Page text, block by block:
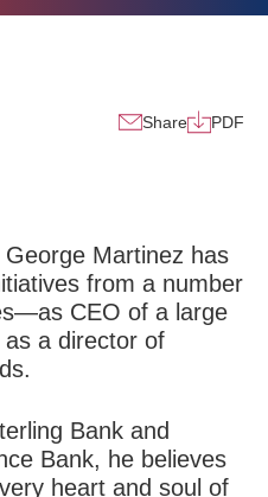
Share PDF
Martinez has
from a number
CEO of a large
a director of
Bank and
Bank, he believes
heart and soul of